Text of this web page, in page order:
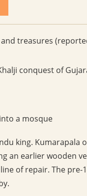
treasures
conquest of
a mosque
king. Kumarapala
an earlier wooden
of repair. The